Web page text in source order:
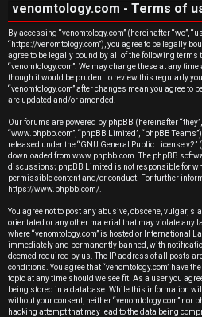
n
a
n
s
w
e
r
e
d
t
o
venomtology.com - Terms of
By accessing “venomtology.com” (hereinafter “we”,
“https://venomtology.com”), you agree to be legally
agree to be legally bound by all of the following
“venomtology.com”. We may change these at any
though it would be prudent to review this regularly
“venomtology.com” after changes mean you agree to
are updated and/or amended.
Our forums are powered by phpBB (hereinafter “they”,
“www.phpbb.com”, “phpBB Limited”, “phpBB
released under the “GNU General Public License v2”
downloaded from www.phpbb.com . The phpBB
discussions; phpBB Limited is not responsible for
permissible content and/or conduct. For further
https://www.phpbb.com/
You agree not to post any abusive, obscene, vulgar,
orientated or any other material that may violate any
where “venomtology.com” is hosted or International
immediately and permanently banned, with
deemed required by us. The IP address of all posts
conditions. You agree that “venomtology.com” have
topic at any time should we see fit. As a user you
being stored in a database. While this information
without your consent, neither “venomtology.com” nor
hacking attempt that may lead to the data being